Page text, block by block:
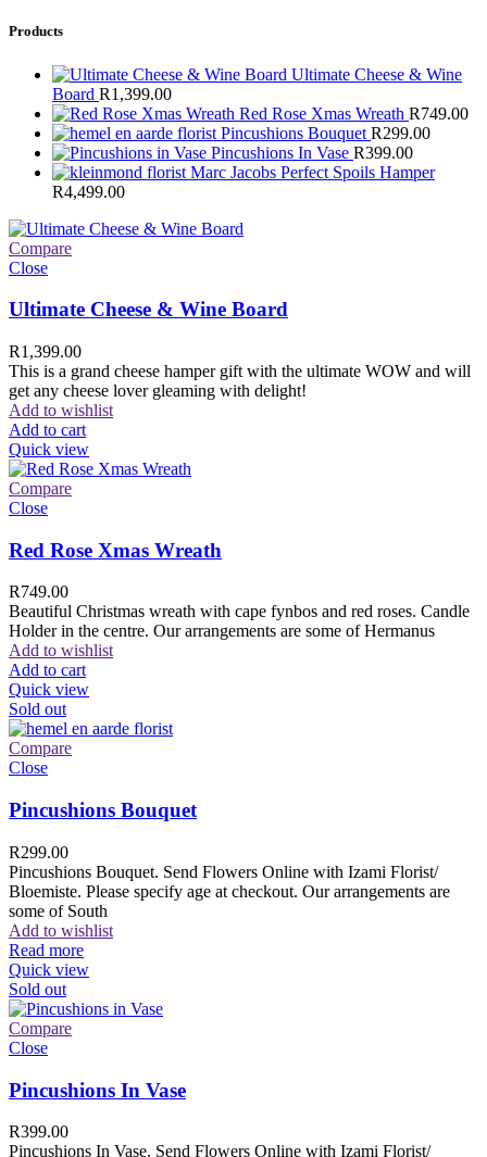
Products
Ultimate Cheese & Wine
Board R1,399.00
Red Rose Xmas Wreath R749.00
Pincushions Bouquet R299.00
Pincushions In Vase R399.00
Marc Jacobs Perfect Spoils Hamper
R4,499.00
Compare
Close
Ultimate Cheese & Wine Board
R1,399.00
This is a grand cheese hamper gift with the ultimate WOW and will
get any cheese lover gleaming with delight!
Add to wishlist
Add to cart
Quick view
Compare
Close
Red Rose Xmas Wreath
R749.00
Beautiful Christmas wreath with cape fynbos and red roses. Candle
Holder in the centre. Our arrangements are some of Hermanus
Add to wishlist
Add to cart
Quick view
Sold out
Compare
Close
Pincushions Bouquet
R299.00
Pincushions Bouquet. Send Flowers Online with Izami Florist/
Bloemiste. Please specify age at checkout. Our arrangements are
some of South
Add to wishlist
Read more
Quick view
Sold out
Compare
Close
Pincushions In Vase
R399.00
Pincushions In Vase. Send Flowers Online with Izami Florist/